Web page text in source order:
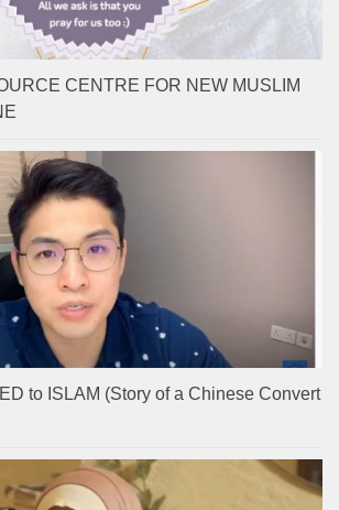
CENTRE FOR NEW MUSLIM
to ISLAM (Story of a Chinese Convert